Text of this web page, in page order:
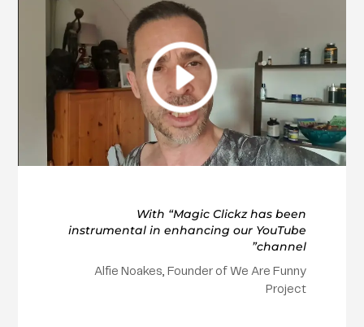
With “Magic Clickz has been
instrumental in enhancing our YouTube
channel”
Alfie Noakes, Founder of We Are Funny
Project